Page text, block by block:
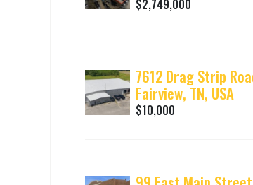
$2,749,000
7612 Drag Strip
Fairview, TN, USA
$10,000